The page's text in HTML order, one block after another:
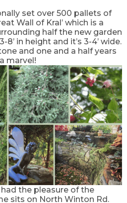
set over 500 pallets of
Wall of Kral’ which is a
half the new garden
in height and it’s 3-4’ wide.
and one and a half years
marvel!
had the pleasure of the
sits on North Winton Rd.